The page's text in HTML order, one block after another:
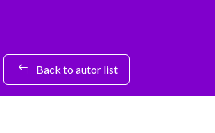
Back to autor list